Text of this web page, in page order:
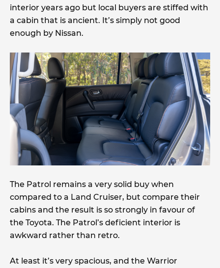
interior years ago but local buyers are stiffed with
a cabin that is ancient. It’s simply not good
enough by Nissan.
The Patrol remains a very solid buy when
compared to a Land Cruiser, but compare their
cabins and the result is so strongly in favour of
the Toyota. The Patrol’s deficient interior is
awkward rather than retro.
At least it’s very spacious, and the Warrior